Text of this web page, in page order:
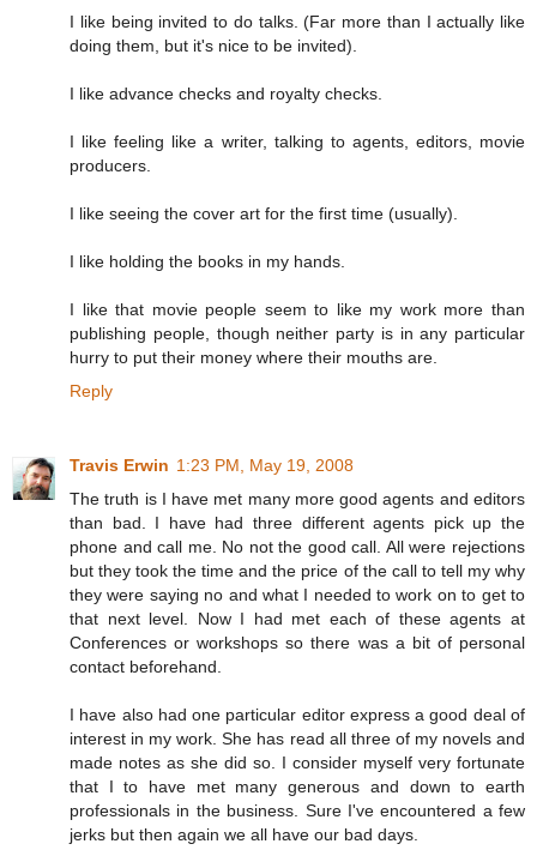
I like being invited to do talks. (Far more than I actually like
doing them, but it's nice to be invited).
I like advance checks and royalty checks.
I like feeling like a writer, talking to agents, editors, movie
producers.
I like seeing the cover art for the first time (usually).
I like holding the books in my hands.
I like that movie people seem to like my work more than
publishing people, though neither party is in any particular
hurry to put their money where their mouths are.
Reply
Travis Erwin 1:23 PM, May 19, 2008
The truth is I have met many more good agents and editors
than bad. I have had three different agents pick up the
phone and call me. No not the good call. All were rejections
but they took the time and the price of the call to tell my why
they were saying no and what I needed to work on to get to
that next level. Now I had met each of these agents at
Conferences or workshops so there was a bit of personal
contact beforehand.
I have also had one particular editor express a good deal of
interest in my work. She has read all three of my novels and
made notes as she did so. I consider myself very fortunate
that I to have met many generous and down to earth
professionals in the business. Sure I've encountered a few
jerks but then again we all have our bad days.